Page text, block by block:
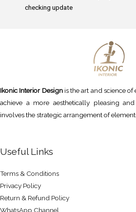
checking update
Ikonic Interior Designis the art and science of
achieve a more aesthetically pleasing
involves the strategic arrangement of
Useful Links
Terms & Conditions
Privacy Policy
Return & Refund Policy
WhatsApp Channel